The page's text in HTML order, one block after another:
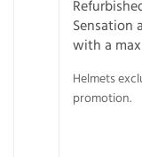
Sensation
with a
Helmets
promotion.